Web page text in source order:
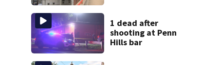
1 dead after
shooting at Penn
Hills bar